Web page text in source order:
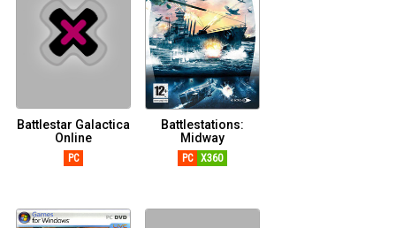
Battlestar Galactica
Online
PC
Battlestations:
Midway
PC X360